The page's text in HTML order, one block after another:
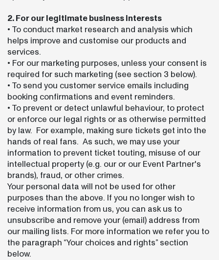
2. For our legitimate business interests
• To conduct market research and analysis which
helps improve and customise our products and
services.
• For our marketing purposes, unless your consent is
required for such marketing (see section 3 below).
• To send you customer service emails including
booking confirmations and event reminders.
• To prevent or detect unlawful behaviour, to protect
or enforce our legal rights or as otherwise permitted
by law. For example, making sure tickets get into the
hands of real fans. As such, we may use your
information to prevent ticket touting, misuse of our
intellectual property (e.g. our or our Event Partner's
brands), fraud, or other crimes.
Your personal data will not be used for other
purposes than the above. If you no longer wish to
receive information from us, you can ask us to
unsubscribe and remove your (email) address from
our mailing lists. For more information we refer you to
the paragraph “Your choices and rights” section
below.